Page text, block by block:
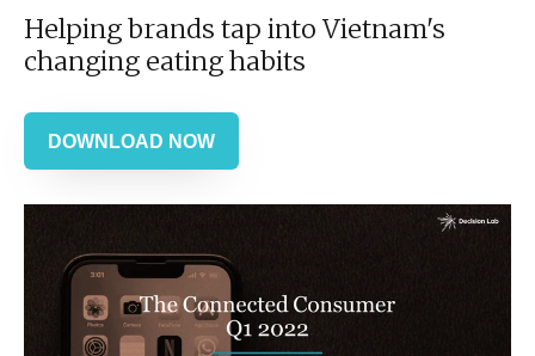
Helping brands tap into Vietnam's
changing eating habits
DOWNLOAD NOW